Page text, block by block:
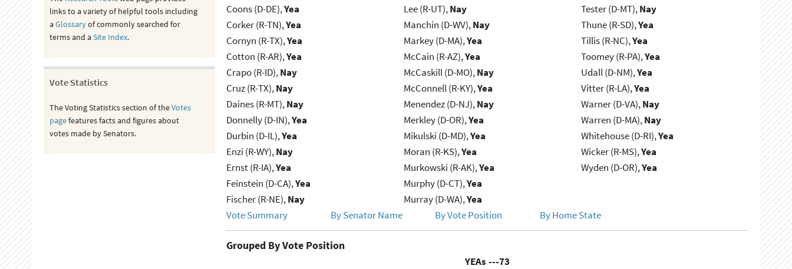
Coons (D-DE),Yea
Corker (R-TN),Yea
Cornyn (R-TX),Yea
Cotton (R-AR),Yea
Crapo (R-ID),Nay
Cruz (R-TX),Nay
Daines (R-MT),Nay
Donnelly (D-IN),Yea
Durbin (D-IL),Yea
Enzi (R-WY),Nay
Ernst (R-IA),Yea
Feinstein (D-CA),Yea
Fischer (R-NE),Nay
Lee (R-UT),Nay
Manchin (D-WV),Nay
Markey (D-MA),Yea
McCain (R-AZ),Yea
McCaskill (D-MO),Nay
McConnell (R-KY),Yea
Menendez (D-NJ),Nay
Merkley (D-OR),Yea
Mikulski (D-MD),Yea
Moran (R-KS),Yea
Murkowski (R-AK),Yea
Murphy (D-CT),Yea
Murray (D-WA),Yea
Tester (D-MT),Nay
Thune (R-SD),Yea
Tillis (R-NC),Yea
Toomey (R-PA),Yea
Udall (D-NM),Yea
Vitter (R-LA),Yea
Warner (D-VA),Nay
Warren (D-MA),Nay
Whitehouse (D-RI),Yea
Wicker (R-MS),Yea
Wyden (D-OR),Yea
Vote Summary By Senator Name By Vote Position By Home State
Grouped By Vote Position
YEAs ---73
links to a variety of helpful tools including
aGlossaryof commonly searched for
terms and aSite Index.
Vote Statistics
The Voting Statistics section of theVotes
pagefeatures facts and figures about
votes made by Senators.